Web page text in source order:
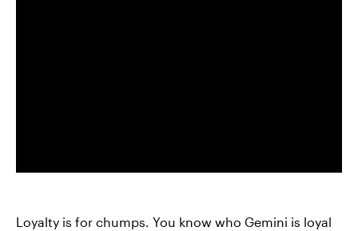
Loyalty is for chumps. You know who Gemini is loyal